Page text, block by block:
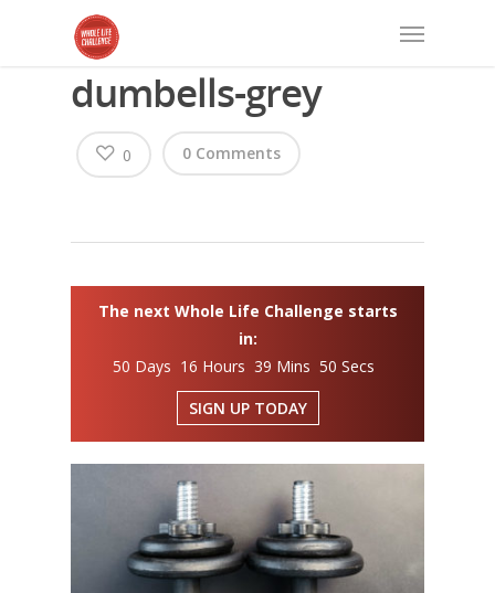
dumbells-grey
0 Comments
0
The next Whole Life Challenge starts
in:
50 Days 16 Hours 39 Mins 50 Secs
SIGN UP TODAY